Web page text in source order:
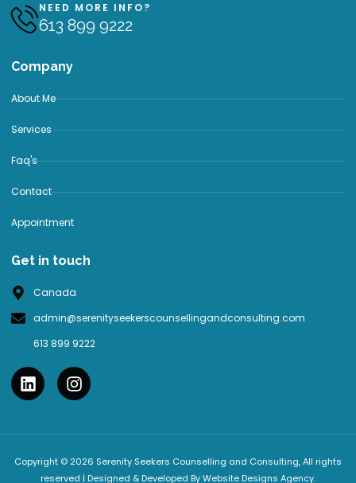
NEED MORE INFO?
613 899 9222
Company
About Me
Services
Faq's
Contact
Appointment
Get in touch
Canada
admin@serenityseekerscounsellingandconsulting.com
613 899 9222
Copyright © 2026 Serenity Seekers Counselling and Consulting, All rights
reserved | Designed & Developed By Website Designs Agency.